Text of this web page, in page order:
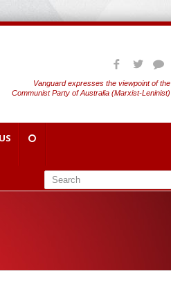
Vanguard expresses the viewpoint of the
Communist Party of Australia (Marxist-Leninist)